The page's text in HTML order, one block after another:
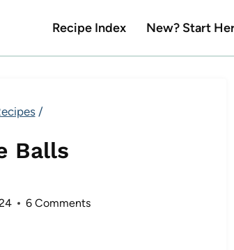
Recipe Index New? Start
/
Balls
6 Comments